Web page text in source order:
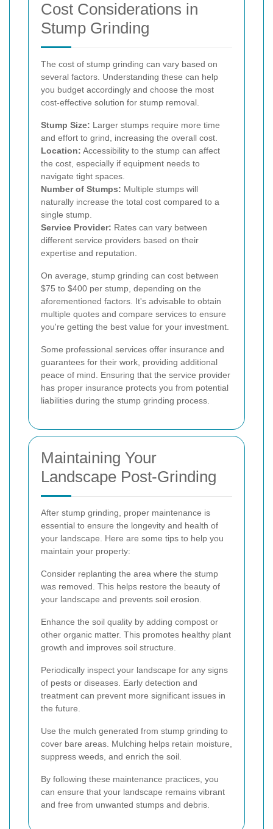
Cost Considerations in
Stump Grinding
The cost of stump grinding can vary based on
several factors. Understanding these can help
you budget accordingly and choose the most
cost-effective solution for stump removal.
Stump Size: Larger stumps require more time
and effort to grind, increasing the overall cost.
Location: Accessibility to the stump can affect
the cost, especially if equipment needs to
navigate tight spaces.
Number of Stumps: Multiple stumps will
naturally increase the total cost compared to a
single stump.
Service Provider: Rates can vary between
different service providers based on their
expertise and reputation.
On average, stump grinding can cost between
$75 to $400 per stump, depending on the
aforementioned factors. It's advisable to obtain
multiple quotes and compare services to ensure
you're getting the best value for your investment.
Some professional services offer insurance and
guarantees for their work, providing additional
peace of mind. Ensuring that the service provider
has proper insurance protects you from potential
liabilities during the stump grinding process.
Maintaining Your
Landscape Post-Grinding
After stump grinding, proper maintenance is
essential to ensure the longevity and health of
your landscape. Here are some tips to help you
maintain your property:
Consider replanting the area where the stump
was removed. This helps restore the beauty of
your landscape and prevents soil erosion.
Enhance the soil quality by adding compost or
other organic matter. This promotes healthy plant
growth and improves soil structure.
Periodically inspect your landscape for any signs
of pests or diseases. Early detection and
treatment can prevent more significant issues in
the future.
Use the mulch generated from stump grinding to
cover bare areas. Mulching helps retain moisture,
suppress weeds, and enrich the soil.
By following these maintenance practices, you
can ensure that your landscape remains vibrant
and free from unwanted stumps and debris.